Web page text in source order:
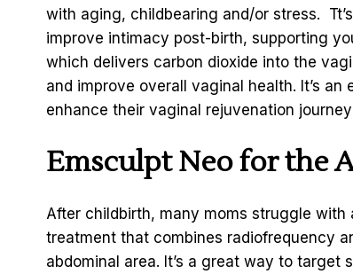
with aging, childbearing and/or stress.
improve intimacy post-birth, supporting
which delivers carbon dioxide into the
and improve overall vaginal health. It’s
enhance their vaginal rejuvenation
Emsculpt Neo for the
After childbirth, many moms struggle with
treatment that combines radiofrequency
abdominal area. It’s a great way to target